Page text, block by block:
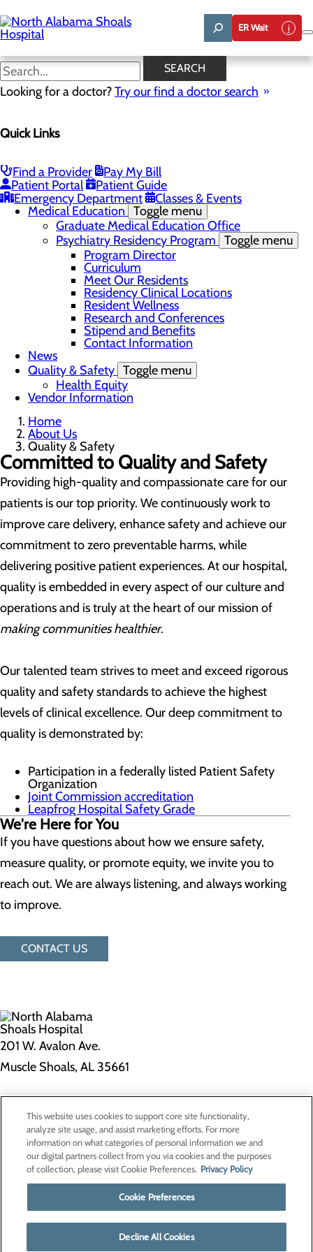
to
main
content
ER Wait
SEARCH
Looking for a doctor?Try our find a doctor search
Quick Links
Find a Provider
Pay My Bill
Patient Portal
Patient Guide
Emergency Department
Classes & Events
Quality & Safety
Menu
Careers
Community Benefit Report
Community Grant Program
Medical Education Toggle menu
Graduate Medical Education Office
Psychiatry Residency Program Toggle menu
Program Director
Curriculum
Meet Our Residents
Residency Clinical Locations
Resident Wellness
Research and Conferences
Stipend and Benefits
Contact Information
News
Quality & Safety Toggle menu
Health Equity
Vendor Information
Home
About Us
Quality & Safety
Committed to Quality and Safety
Providing high-quality and compassionate care for our
patients is our top priority. We continuously work to
improve care delivery, enhance safety and achieve our
commitment to zero preventable harms, while
delivering positive patient experiences. At our hospital,
quality is embedded in every aspect of our culture and
operations and is truly at the heart of our mission of
making communities healthier.
Our talented team strives to meet and exceed rigorous
quality and safety standards to achieve the highest
levels of clinical excellence. Our deep commitment to
quality is demonstrated by:
Participation in a federally listed Patient Safety
Organization
Joint Commission accreditation
Leapfrog Hospital Safety Grade
We're Here for You
If you have questions about how we ensure safety,
measure quality, or promote equity, we invite you to
reach out. We are always listening, and always working
to improve.
CONTACT US
201 W. Avalon Ave.
Muscle Shoals, AL 35661
Privacy Policy
Cookie Preferences
Contact Us
Find a Doctor
Patients & Visitors
Classes & Events
This website uses cookies to support core site functionality,
analyze site usage, and assist marketing efforts. For more
information on what categories of personal information we and
our digital partners collect from you via cookies and the purposes
of collection, please visit Cookie Preferences. Privacy Policy
Cookie Preferences
Decline All Cookies